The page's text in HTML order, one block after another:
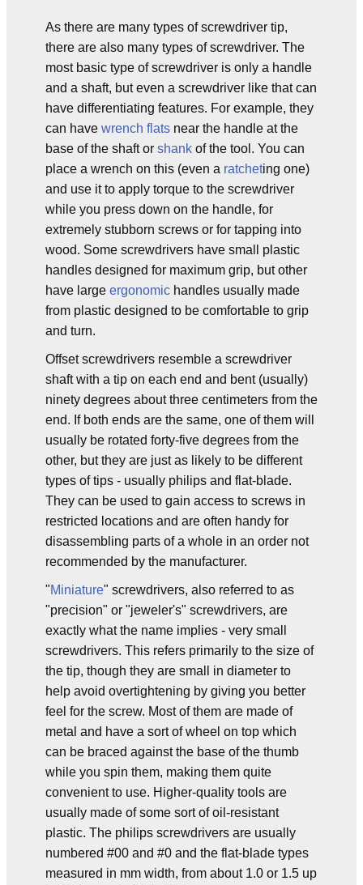
As there are many types of screwdriver tip,
there are also many types of screwdriver. The
most basic type of screwdriver is only a handle
and a shaft, but even a screwdriver like that can
have differentiating features. For example, they
can have wrench flats near the handle at the
base of the shaft or shank of the tool. You can
place a wrench on this (even a ratcheting one)
and use it to apply torque to the screwdriver
while you press down on the handle, for
extremely stubborn screws or for tapping into
wood. Some screwdrivers have small plastic
handles designed for maximum grip, but other
have large ergonomic handles usually made
from plastic designed to be comfortable to grip
and turn.
Offset screwdrivers resemble a screwdriver
shaft with a tip on each end and bent (usually)
ninety degrees about three centimeters from the
end. If both ends are the same, one of them will
usually be rotated forty-five degrees from the
other, but they are just as likely to be different
types of tips - usually philips and flat-blade.
They can be used to gain access to screws in
restricted locations and are often handy for
disassembling parts of a whole in an order not
recommended by the manufacturer.
"Miniature" screwdrivers, also referred to as
"precision" or "jeweler's" screwdrivers, are
exactly what the name implies - very small
screwdrivers. This refers primarily to the size of
the tip, though they are small in diameter to
help avoid overtightening by giving you better
feel for the screw. Most of them are made of
metal and have a sort of wheel on top which
can be braced against the base of the thumb
while you spin them, making them quite
convenient to use. Higher-quality tools are
usually made of some sort of oil-resistant
plastic. The philips screwdrivers are usually
numbered #00 and #0 and the flat-blade types
measured in mm width, from about 1.0 or 1.5 up